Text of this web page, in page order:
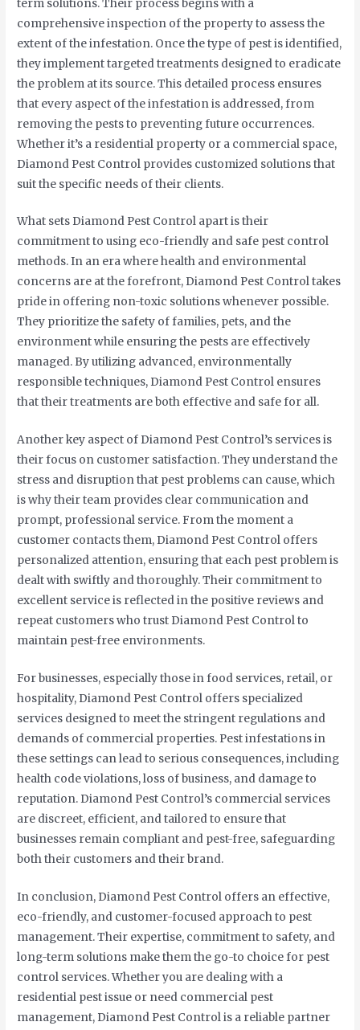
term solutions. Their process begins with a
comprehensive inspection of the property to assess the
extent of the infestation. Once the type of pest is identified,
they implement targeted treatments designed to eradicate
the problem at its source. This detailed process ensures
that every aspect of the infestation is addressed, from
removing the pests to preventing future occurrences.
Whether it’s a residential property or a commercial space,
Diamond Pest Control provides customized solutions that
suit the specific needs of their clients.
What sets Diamond Pest Control apart is their
commitment to using eco-friendly and safe pest control
methods. In an era where health and environmental
concerns are at the forefront, Diamond Pest Control takes
pride in offering non-toxic solutions whenever possible.
They prioritize the safety of families, pets, and the
environment while ensuring the pests are effectively
managed. By utilizing advanced, environmentally
responsible techniques, Diamond Pest Control ensures
that their treatments are both effective and safe for all.
Another key aspect of Diamond Pest Control’s services is
their focus on customer satisfaction. They understand the
stress and disruption that pest problems can cause, which
is why their team provides clear communication and
prompt, professional service. From the moment a
customer contacts them, Diamond Pest Control offers
personalized attention, ensuring that each pest problem is
dealt with swiftly and thoroughly. Their commitment to
excellent service is reflected in the positive reviews and
repeat customers who trust Diamond Pest Control to
maintain pest-free environments.
For businesses, especially those in food services, retail, or
hospitality, Diamond Pest Control offers specialized
services designed to meet the stringent regulations and
demands of commercial properties. Pest infestations in
these settings can lead to serious consequences, including
health code violations, loss of business, and damage to
reputation. Diamond Pest Control’s commercial services
are discreet, efficient, and tailored to ensure that
businesses remain compliant and pest-free, safeguarding
both their customers and their brand.
In conclusion, Diamond Pest Control offers an effective,
eco-friendly, and customer-focused approach to pest
management. Their expertise, commitment to safety, and
long-term solutions make them the go-to choice for pest
control services. Whether you are dealing with a
residential pest issue or need commercial pest
management, Diamond Pest Control is a reliable partner